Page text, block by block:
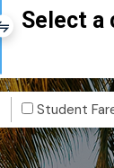
Select a
Student